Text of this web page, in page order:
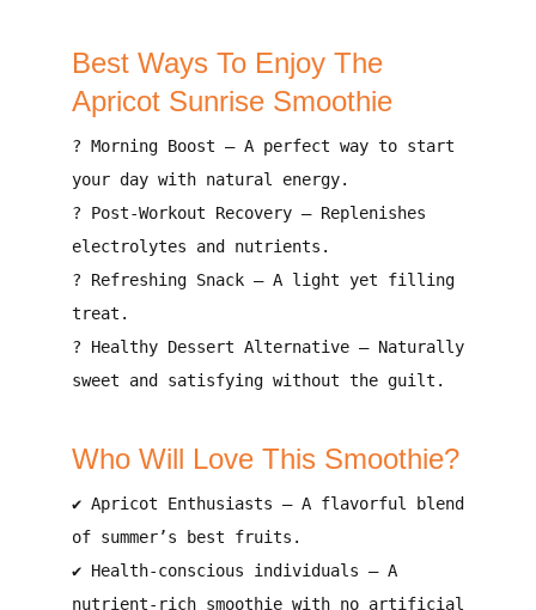
Best Ways To Enjoy The
Apricot Sunrise Smoothie
? Morning Boost – A perfect way to start
your day with natural energy.
? Post-Workout Recovery– Replenishes
electrolytes and nutrients .
? Refreshing Snack– A light yet filling
treat .
? Healthy Dessert Alternative– Naturally
sweet and satisfying without the guilt .
Who Will Love This Smoothie?
✔ Apricot Enthusiasts – A flavorful blend
of summer’s best fruits .
✔ Health-conscious individuals – A
nutrient-rich smoothie with no artificial